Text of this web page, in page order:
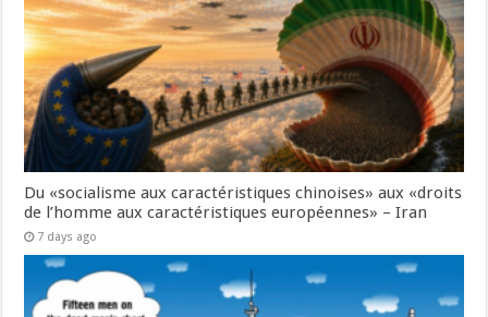
Du «socialisme aux caractéristiques chinoises» aux «droits
de l’homme aux caractéristiques européennes» – Iran
7 days ago